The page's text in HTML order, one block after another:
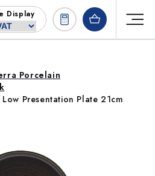
Display
Porcelain
Presentation Plate 21cm